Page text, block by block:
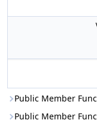
Public Member
Public Member